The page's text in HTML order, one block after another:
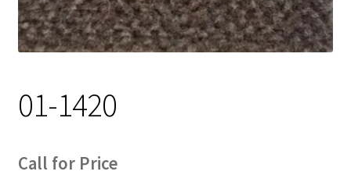
Track Order
My account
01-1420
Call for Price